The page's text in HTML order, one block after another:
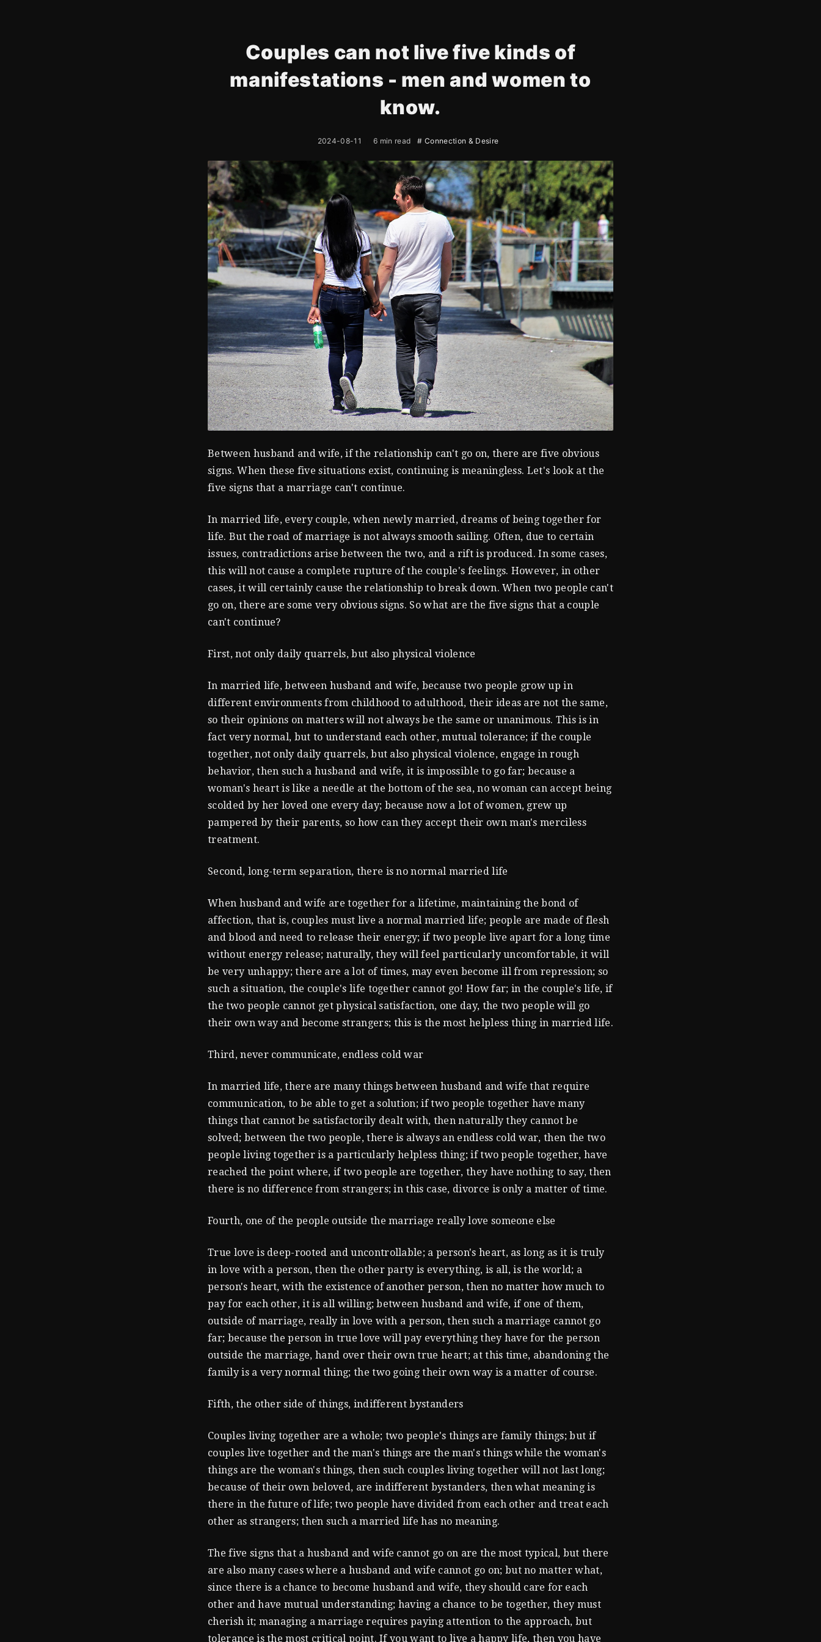
Couples can not live five kinds of
manifestations - men and women to
know.
2024-08-11 6 min read # Connection & Desire
Between husband and wife, if the relationship can't go on, there are five obvious
signs. When these five situations exist, continuing is meaningless. Let's look at the
five signs that a marriage can't continue.
In married life, every couple, when newly married, dreams of being together for
life. But the road of marriage is not always smooth sailing. Often, due to certain
issues, contradictions arise between the two, and a rift is produced. In some cases,
this will not cause a complete rupture of the couple's feelings. However, in other
cases, it will certainly cause the relationship to break down. When two people can't
go on, there are some very obvious signs. So what are the five signs that a couple
can't continue?
First, not only daily quarrels, but also physical violence
In married life, between husband and wife, because two people grow up in
different environments from childhood to adulthood, their ideas are not the same,
so their opinions on matters will not always be the same or unanimous. This is in
fact very normal, but to understand each other, mutual tolerance; if the couple
together, not only daily quarrels, but also physical violence, engage in rough
behavior, then such a husband and wife, it is impossible to go far; because a
woman's heart is like a needle at the bottom of the sea, no woman can accept being
scolded by her loved one every day; because now a lot of women, grew up
pampered by their parents, so how can they accept their own man's merciless
treatment.
Second, long-term separation, there is no normal married life
When husband and wife are together for a lifetime, maintaining the bond of
affection, that is, couples must live a normal married life; people are made of flesh
and blood and need to release their energy; if two people live apart for a long time
without energy release; naturally, they will feel particularly uncomfortable, it will
be very unhappy; there are a lot of times, may even become ill from repression; so
such a situation, the couple's life together cannot go! How far; in the couple's life, if
the two people cannot get physical satisfaction, one day, the two people will go
their own way and become strangers; this is the most helpless thing in married life.
Third, never communicate, endless cold war
In married life, there are many things between husband and wife that require
communication, to be able to get a solution; if two people together have many
things that cannot be satisfactorily dealt with, then naturally they cannot be
solved; between the two people, there is always an endless cold war, then the two
people living together is a particularly helpless thing; if two people together, have
reached the point where, if two people are together, they have nothing to say, then
there is no difference from strangers; in this case, divorce is only a matter of time.
Fourth, one of the people outside the marriage really love someone else
True love is deep-rooted and uncontrollable; a person's heart, as long as it is truly
in love with a person, then the other party is everything, is all, is the world; a
person's heart, with the existence of another person, then no matter how much to
pay for each other, it is all willing; between husband and wife, if one of them,
outside of marriage, really in love with a person, then such a marriage cannot go
far; because the person in true love will pay everything they have for the person
outside the marriage, hand over their own true heart; at this time, abandoning the
family is a very normal thing; the two going their own way is a matter of course.
Fifth, the other side of things, indifferent bystanders
Couples living together are a whole; two people's things are family things; but if
couples live together and the man's things are the man's things while the woman's
things are the woman's things, then such couples living together will not last long;
because of their own beloved, are indifferent bystanders, then what meaning is
there in the future of life; two people have divided from each other and treat each
other as strangers; then such a married life has no meaning.
The five signs that a husband and wife cannot go on are the most typical, but there
are also many cases where a husband and wife cannot go on; but no matter what,
since there is a chance to become husband and wife, they should care for each
other and have mutual understanding; having a chance to be together, they must
cherish it; managing a marriage requires paying attention to the approach, but
tolerance is the most critical point. If you want to live a happy life, then you have